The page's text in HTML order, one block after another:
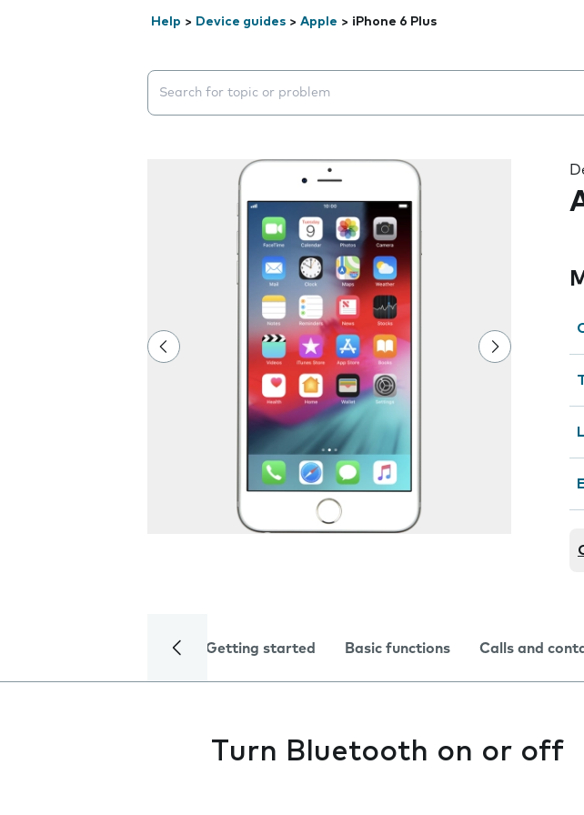
Help > Device guides > Apple > iPhone 6 Plus
Search suggestions will appear below the field as you type
Getting started Basic functions Calls and
Turn Bluetooth on or off